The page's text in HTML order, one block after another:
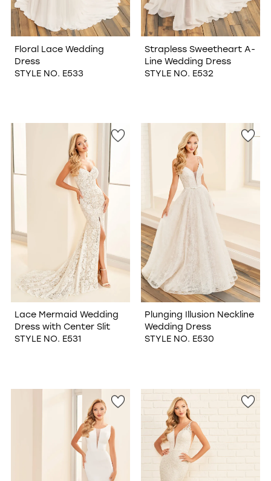
Floral Lace Wedding
Dress
STYLE NO. E533
Strapless Sweetheart A-
Line Wedding Dress
STYLE NO. E532
Lace Mermaid Wedding
Dress with Center Slit
STYLE NO. E531
Plunging Illusion Neckline
Wedding Dress
STYLE NO. E530